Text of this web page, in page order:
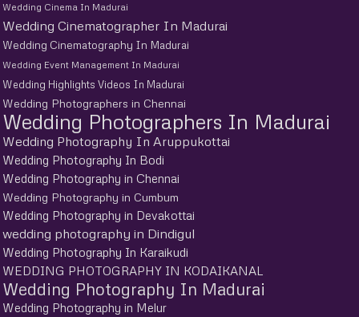
Wedding Cinema In Madurai
Wedding Cinematographer In Madurai
Wedding Cinematography In Madurai
Wedding Event Management In Madurai
Wedding Highlights Videos In Madurai
Wedding Photographers in Chennai
Wedding Photographers In Madurai
Wedding Photography In Aruppukottai
Wedding Photography In Bodi
Wedding Photography in Chennai
Wedding Photography in Cumbum
Wedding Photography in Devakottai
wedding photography in Dindigul
Wedding Photography In Karaikudi
WEDDING PHOTOGRAPHY IN KODAIKANAL
Wedding Photography In Madurai
Wedding Photography in Melur